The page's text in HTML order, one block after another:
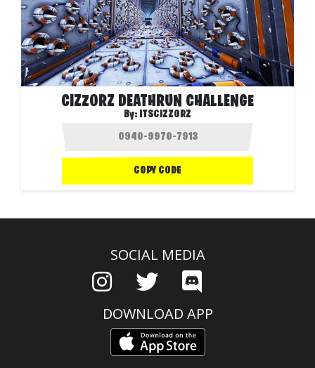
CIZZORZ DEATHRUN CHALLENGE
By: ITSCIZZORZ
COPY CODE
SOCIAL MEDIA
DOWNLOAD APP